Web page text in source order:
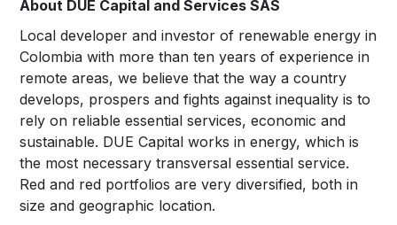
About DUE Capital and Services SAS
Local developer and investor of renewable energy in
Colombia with more than ten years of experience in
remote areas, we believe that the way a country
develops, prospers and fights against inequality is to
rely on reliable essential services, economic and
sustainable. DUE Capital works in energy, which is
the most necessary transversal essential service.
Red and red portfolios are very diversified, both in
size and geographic location.